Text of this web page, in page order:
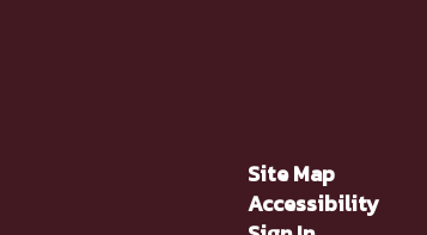
Site Map
Accessibility